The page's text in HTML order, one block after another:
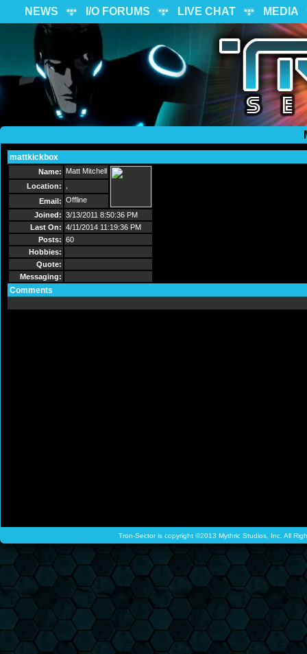
NEWS I/O FORUMS LIVE CHAT MEDIA
mattkickbox
Name:
Matt Mitchell
Location:
Email: Offline
Joined: 3/13/2011 8:50:36 PM
Last On: 4/11/2014 11:19:36 PM
Posts: 60
Hobbies:
Quote:
Messaging:
Comments
Tron-Sector is copyright ©2013 Mythric Studios, Inc. All